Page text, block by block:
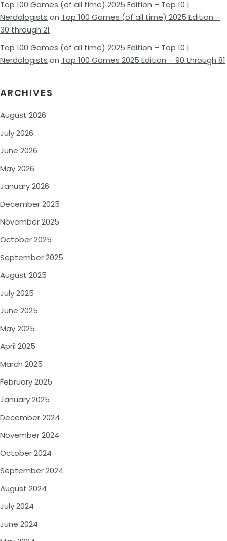
Top 100 Games (of all time) 2025 Edition – Top 10 |
Nerdologists on Top 100 Games (of all time) 2025 Edition –
30 through 21
Top 100 Games (of all time) 2025 Edition – Top 10 |
Nerdologists on Top 100 Games 2025 Edition – 90 through 81
ARCHIVES
August 2026
July 2026
June 2026
May 2026
January 2026
December 2025
November 2025
October 2025
September 2025
August 2025
July 2025
June 2025
May 2025
April 2025
March 2025
February 2025
January 2025
December 2024
November 2024
October 2024
September 2024
August 2024
July 2024
June 2024